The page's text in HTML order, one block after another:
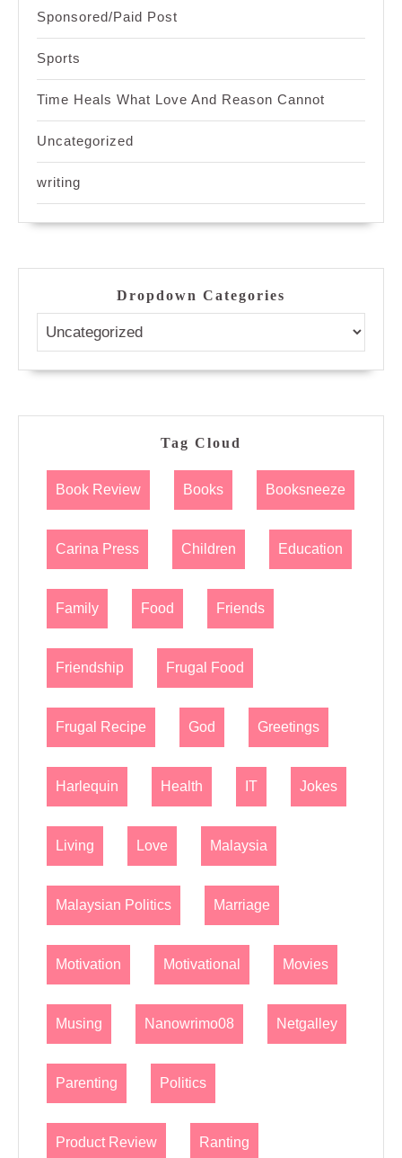
Sponsored/Paid Post
Sports
Time Heals What Love And Reason Cannot
Uncategorized
writing
Dropdown Categories
Tag Cloud
Book Review Books Booksneeze
Carina Press Children Education
Family Food Friends
Friendship Frugal Food
Frugal Recipe God Greetings
Harlequin Health IT Jokes
Living Love Malaysia
Malaysian Politics Marriage
Motivation Motivational Movies
Musing Nanowrimo08 Netgalley
Parenting Politics
Product Review Ranting